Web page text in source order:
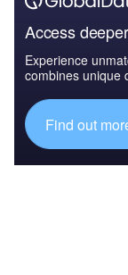
Access
Experience
combines unique
Find out